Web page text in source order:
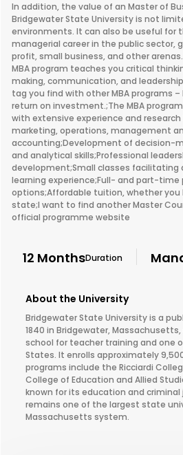
In addition, the value of an Master of
Bridgewater State University is not
environments. It can also be useful for
managerial career in the public sector,
profit, small business, and other
MBA program teaches you critical
making, communication, and
tag you find with other MBA programs
return on investment.;The MBA
with extensive experience and
marketing, operations, management
accounting;Development of decision-
and analytical skills;Professional
development;Small classes facilitating
learning experience;Full- and part-time
options;Affordable tuition, whether
state;I want to find another Master
official programme website
12 MonthsDuration
About the University
Bridgewater State University is a
1840 in Bridgewater,
school for teacher training and one
States. It enrolls approximately
programs include the Ricciardi
College of Education and Allied
known for its education and
remains one of the largest state
Massachusetts system.